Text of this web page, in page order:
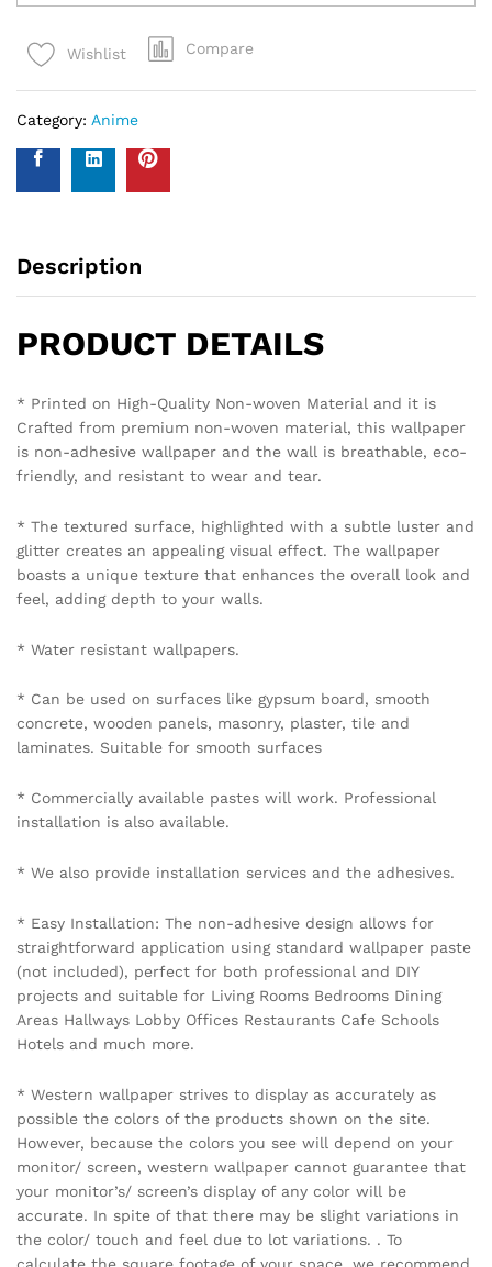
Wishlist Compare
Category: Anime
Description
PRODUCT DETAILS
* Printed on High-Quality Non-woven Material and it is
Crafted from premium non-woven material, this wallpaper
is non-adhesive wallpaper and the wall is breathable, eco-
friendly, and resistant to wear and tear.
* The textured surface, highlighted with a subtle luster and
glitter creates an appealing visual effect. The wallpaper
boasts a unique texture that enhances the overall look and
feel, adding depth to your walls.
* Water resistant wallpapers.
* Can be used on surfaces like gypsum board, smooth
concrete, wooden panels, masonry, plaster, tile and
laminates. Suitable for smooth surfaces
* Commercially available pastes will work. Professional
installation is also available.
* We also provide installation services and the adhesives.
* Easy Installation: The non-adhesive design allows for
straightforward application using standard wallpaper paste
(not included), perfect for both professional and DIY
projects and suitable for Living Rooms Bedrooms Dining
Areas Hallways Lobby Offices Restaurants Cafe Schools
Hotels and much more.
* Western wallpaper strives to display as accurately as
possible the colors of the products shown on the site.
However, because the colors you see will depend on your
monitor/ screen, western wallpaper cannot guarantee that
your monitor’s/ screen’s display of any color will be
accurate. In spite of that there may be slight variations in
the color/ touch and feel due to lot variations. . To
calculate the square footage of your space, we recommend